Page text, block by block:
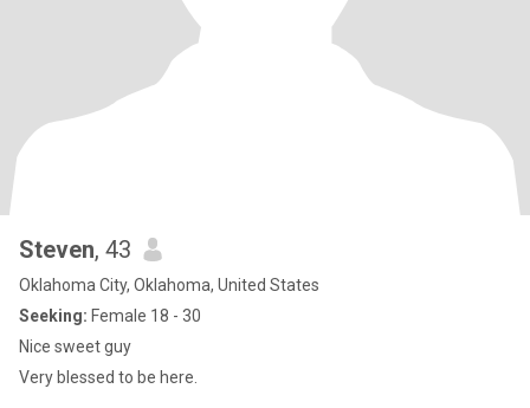
Steven, 43
Oklahoma City, Oklahoma, United States
Seeking: Female 18 - 30
Nice sweet guy
Very blessed to be here.